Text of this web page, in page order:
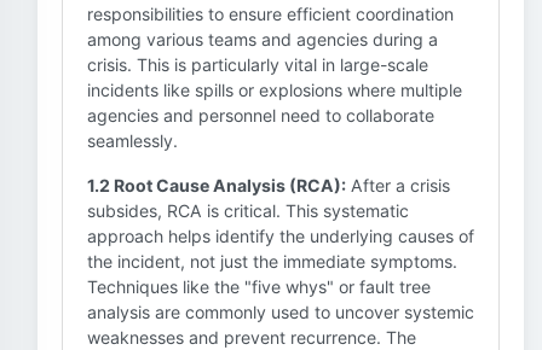
responsibilities to ensure efficient coordination
among various teams and agencies during a
crisis. This is particularly vital in large-scale
incidents like spills or explosions where multiple
agencies and personnel need to collaborate
seamlessly.
1.2 Root Cause Analysis (RCA): After a crisis
subsides, RCA is critical. This systematic
approach helps identify the underlying causes of
the incident, not just the immediate symptoms.
Techniques like the "five whys" or fault tree
analysis are commonly used to uncover systemic
weaknesses and prevent recurrence. The